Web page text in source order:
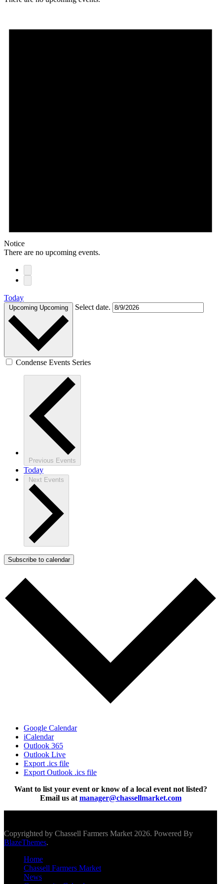
Notice
There are no upcoming events.
Today
Upcoming Upcoming Select date.
Condense Events Series
Previous Events
Today
Next Events
Subscribe to calendar
Google Calendar
iCalendar
Outlook 365
Outlook Live
Export .ics file
Export Outlook .ics file
Want to list your event or know of a local event not listed?
Email us at manager@chassellmarket.com
Copyrighted by Chassell Farmers Market 2026. Powered By
BlazeThemes.
Home
Chassell Farmers Market
News